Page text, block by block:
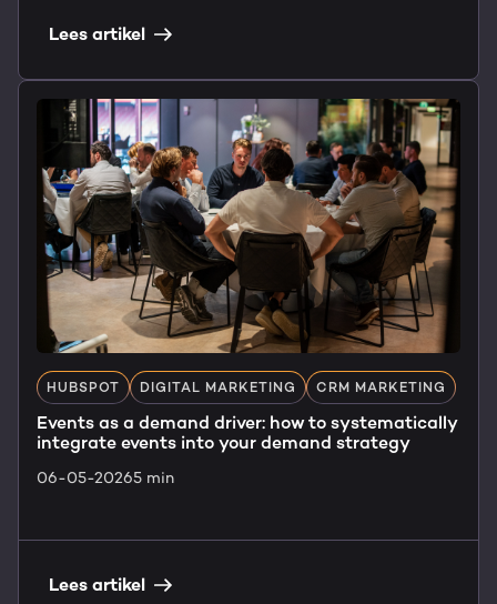
Lees artikel
HUBSPOT DIGITAL MARKETING CRM MARKETING
Events as a demand driver: how to systematically
integrate events into your demand strategy
06-05-20265 min
Lees artikel